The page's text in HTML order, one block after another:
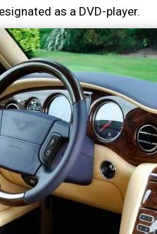
as a DVD-player.